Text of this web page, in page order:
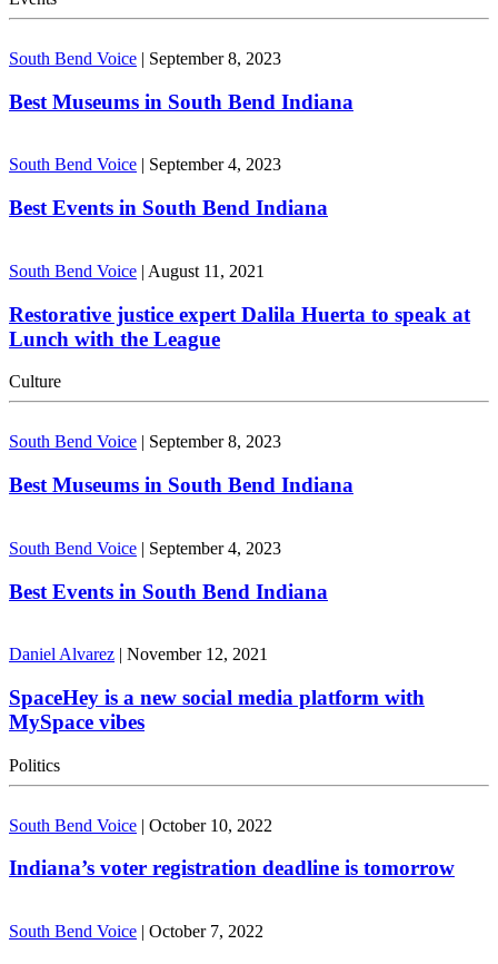
South Bend Voice | September 8, 2023
Best Museums in South Bend Indiana
South Bend Voice September 4, 2023
Best Events in South Bend Indiana
South Bend Voice | August 11, 2021
Restorative justice expert Dalila Huerta to speak at
Lunch with the League
Culture
South Bend Voice | September 8, 2023
Best Museums in South Bend Indiana
South Bend Voice | September 4, 2023
Best Events in South Bend Indiana
Daniel Alvarez | November 12, 2021
SpaceHey is a new social media platform with
MySpace vibes
Politics
South Bend Voice | October 10, 2022
Indiana’s voter registration deadline is tomorrow
South Bend Voice | October 7, 2022